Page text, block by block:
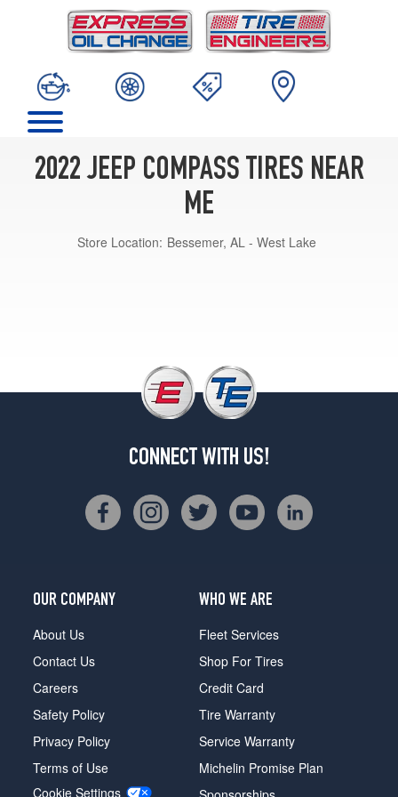
2022 JEEP COMPASS TIRES NEAR
ME
Store Location: Bessemer, AL - West Lake
CONNECT WITH US!
OUR COMPANY
About Us
Contact Us
Careers
Safety Policy
Privacy Policy
Terms of Use
Cookie Settings
WHO WE ARE
Fleet Services
Shop For Tires
Credit Card
Tire Warranty
Service Warranty
Michelin Promise Plan